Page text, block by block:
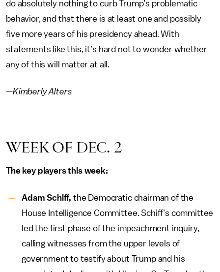
do absolutely nothing to curb Trump’s problematic
behavior, and that there is at least one and possibly
five more years of his presidency ahead. With
statements like this, it’s hard not to wonder whether
any of this will matter at all.
—Kimberly Alters
WEEK OF DEC. 2
The key players this week:
Adam Schiff, the Democratic chairman of the
House Intelligence Committee. Schiff’s committee
led the first phase of the impeachment inquiry,
calling witnesses from the upper levels of
government to testify about Trump and his